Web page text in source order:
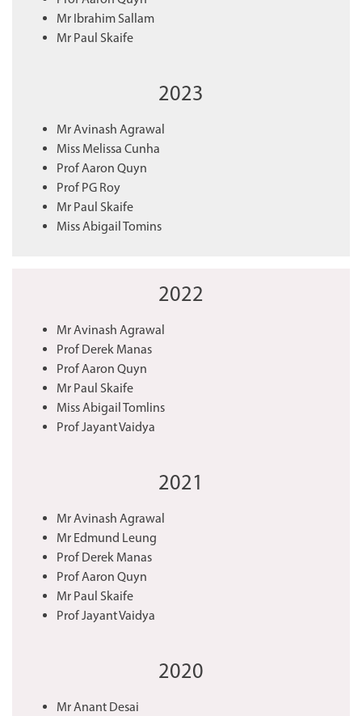
Mr Ibrahim Sallam
Mr Paul Skaife
2023
Mr Avinash Agrawal
Miss Melissa Cunha
Prof Aaron Quyn
Prof PG Roy
Mr Paul Skaife
Miss Abigail Tomins
2022
Mr Avinash Agrawal
Prof Derek Manas
Prof Aaron Quyn
Mr Paul Skaife
Miss Abigail Tomlins
Prof Jayant Vaidya
2021
Mr Avinash Agrawal
Mr Edmund Leung
Prof Derek Manas
Prof Aaron Quyn
Mr Paul Skaife
Prof Jayant Vaidya
2020
Mr Anant Desai